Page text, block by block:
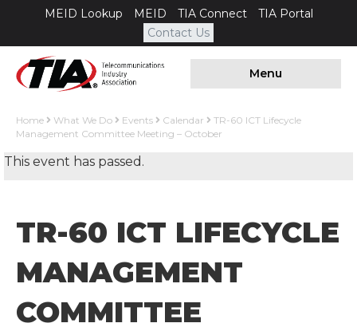
MEID Lookup MEID TIA Connect
TIA Portal
Contact Us
Menu
Home What We Do Events Calendar
TR-60 ICT Lifecycle
Management Committee Meeting – October
This event has passed.
TR-60 ICT LIFECYCLE
MANAGEMENT
COMMITTEE